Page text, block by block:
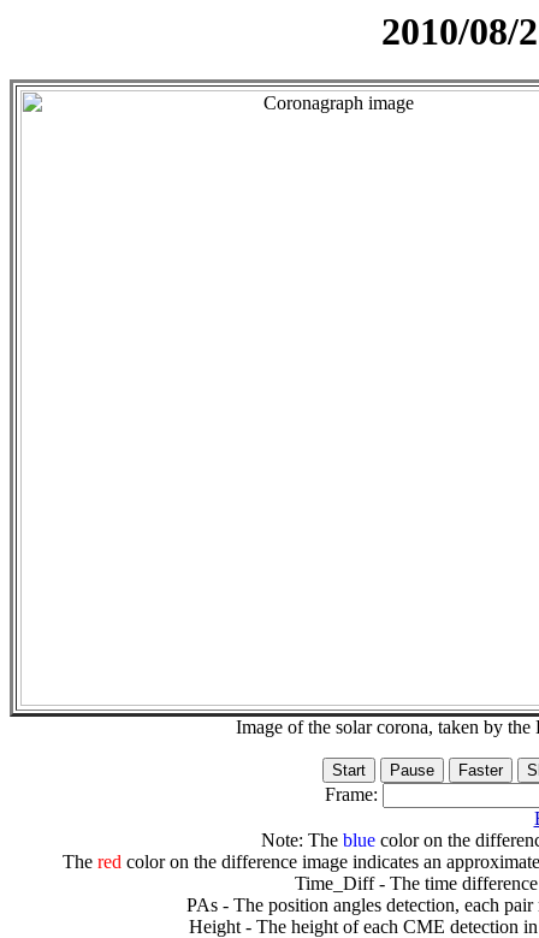
2010/08/
Image of the solar corona, taken by
Frame:
Note: The bluecolor on the
The redcolor on the difference image indicates an
Time_Diff - The time
PAs - The position angles detection, each
Height - The height of each CME detection